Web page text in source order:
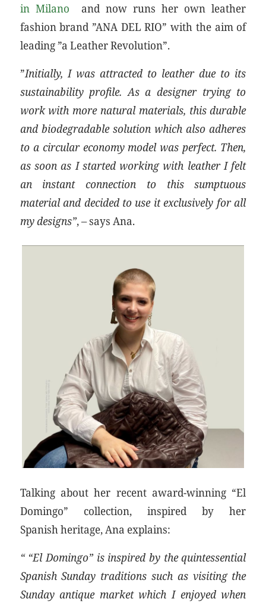
in Milano and now runs her own leather
fashion brand ”ANA DEL RIO” with the aim of
leading ”a Leather Revolution”.
”Initially, I was attracted to leather due to its
sustainability profile. As a designer trying to
work with more natural materials, this durable
and biodegradable solution which also adheres
to a circular economy model was perfect. Then,
as soon as I started working with leather I felt
an instant connection to this sumptuous
material and decided to use it exclusively for all
my designs”, – says Ana.
Talking about her recent award-winning “El
Domingo” collection, inspired by her
Spanish heritage, Ana explains:
“ “El Domingo” is inspired by the quintessential
Spanish Sunday traditions such as visiting the
Sunday antique market which I enjoyed when